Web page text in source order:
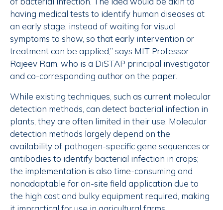
having medical tests to identify human diseases at
an early stage, instead of waiting for visual
symptoms to show, so that early intervention or
treatment can be applied,” says MIT Professor
Rajeev Ram, who is a DiSTAP principal investigator
and co-corresponding author on the paper.
While existing techniques, such as current molecular
detection methods, can detect bacterial infection in
plants, they are often limited in their use. Molecular
detection methods largely depend on the
availability of pathogen-specific gene sequences or
antibodies to identify bacterial infection in crops;
the implementation is also time-consuming and
nonadaptable for on-site field application due to
the high cost and bulky equipment required, making